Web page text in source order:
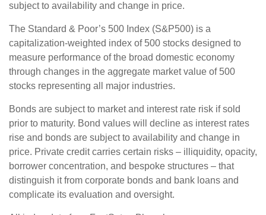
subject to availability and change in price.
The Standard & Poor’s 500 Index (S&P500) is a
capitalization-weighted index of 500 stocks designed to
measure performance of the broad domestic economy
through changes in the aggregate market value of 500
stocks representing all major industries.
Bonds are subject to market and interest rate risk if sold
prior to maturity. Bond values will decline as interest rates
rise and bonds are subject to availability and change in
price. Private credit carries certain risks – illiquidity, opacity,
borrower concentration, and bespoke structures – that
distinguish it from corporate bonds and bank loans and
complicate its evaluation and oversight.